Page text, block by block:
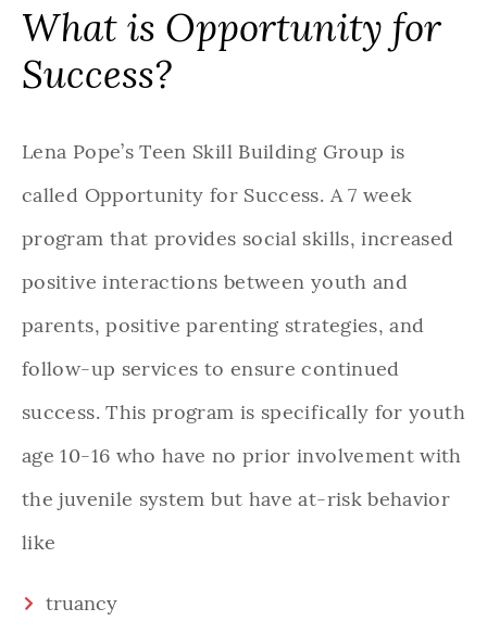
What is Opportunity for
Success?
Lena Pope’s Teen Skill Building Group is
called Opportunity for Success. A 7 week
program that provides social skills, increased
positive interactions between youth and
parents, positive parenting strategies, and
follow-up services to ensure continued
success. This program is specifically for youth
age 10-16 who have no prior involvement with
the juvenile system but have at-risk behavior
like
truancy